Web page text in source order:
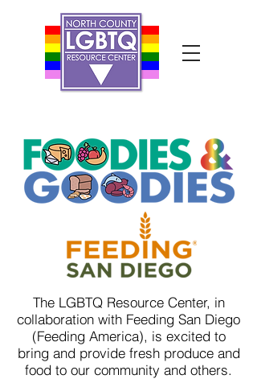
The LGBTQ Resource Center, in
collaboration with Feeding San Diego
(Feeding America), is excited to
bring and provide fresh produce and
food to our community and others.